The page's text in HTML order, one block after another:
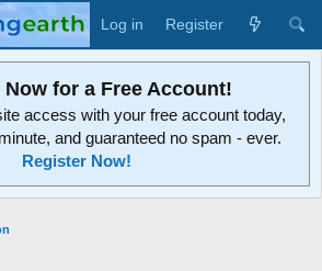
Log in Register
Now for a Free Account!
access with your free account today,
and guaranteed no spam - ever.
Register Now!